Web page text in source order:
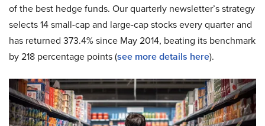
of the best hedge funds. Our quarterly newsletter’s strategy
selects 14 small-cap and large-cap stocks every quarter and
has returned 373.4% since May 2014, beating its benchmark
by 218 percentage points (see more details here).